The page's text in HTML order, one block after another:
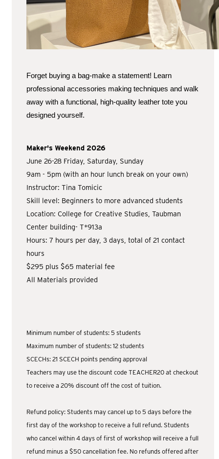
Forget buying a bag-make a statement! Learn
professional accessories making techniques and walk
away with a functional, high-quality leather tote you
designed yourself.
Maker's Weekend 2026
June 26-28 Friday, Saturday, Sunday
9am - 5pm (with an hour lunch break on your own)
Instructor: Tina Tomicic
Skill level: Beginners to more advanced students
Location: College for Creative Studies, Taubman
Center building- T*913a
Hours: 7 hours per day, 3 days, total of 21 contact
hours
$295 plus $65 material fee
All Materials provided
Minimum number of students: 5 students
Maximum number of students: 12 students
SCECHs: 21 SCECH points pending approval
Teachers may use the discount code TEACHER20 at checkout
to receive a 20% discount off the cost of tuition.
Refund policy: Students may cancel up to 5 days before the
first day of the workshop to receive a full refund. Students
who cancel within 4 days of first of workshop will receive a full
refund minus a $50 cancellation fee. No refunds offered after